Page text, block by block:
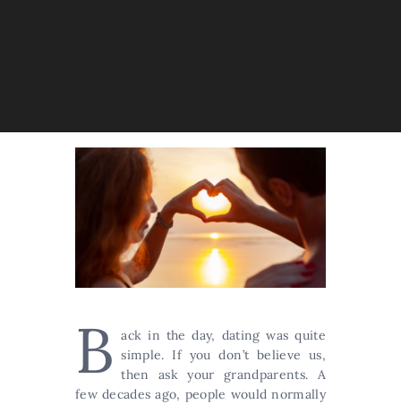
B ack in the day, dating was quite
simple. If you don’t believe us,
then ask your grandparents. A
few decades ago, people would normally